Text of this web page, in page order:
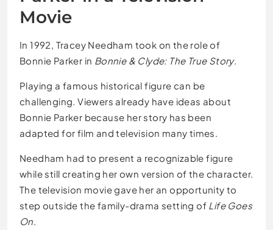
Movie
In 1992, Tracey Needham took on the role of
Bonnie Parker in Bonnie & Clyde: The True Story.
Playing a famous historical figure can be
challenging. Viewers already have ideas about
Bonnie Parker because her story has been
adapted for film and television many times.
Needham had to present a recognizable figure
while still creating her own version of the character.
The television movie gave her an opportunity to
step outside the family-drama setting of Life Goes
On